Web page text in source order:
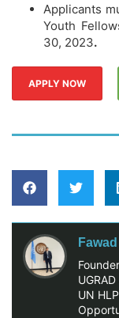
Applicants
Youth
30, 2023.
APPLY NOW
UN